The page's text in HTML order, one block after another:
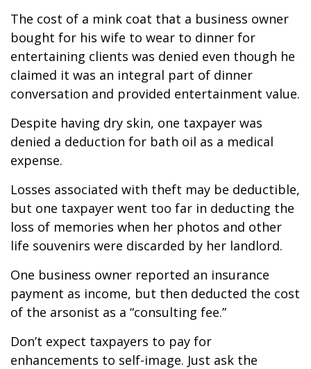
The cost of a mink coat that a business owner
bought for his wife to wear to dinner for
entertaining clients was denied even though he
claimed it was an integral part of dinner
conversation and provided entertainment value.
Despite having dry skin, one taxpayer was
denied a deduction for bath oil as a medical
expense.
Losses associated with theft may be deductible,
but one taxpayer went too far in deducting the
loss of memories when her photos and other
life souvenirs were discarded by her landlord.
One business owner reported an insurance
payment as income, but then deducted the cost
of the arsonist as a “consulting fee.”
Don’t expect taxpayers to pay for
enhancements to self-image. Just ask the